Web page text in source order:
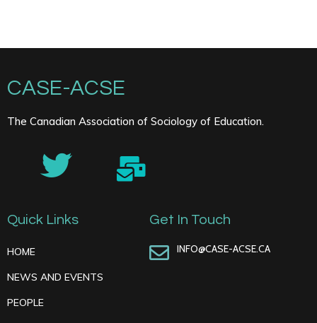
CASE-ACSE
The Canadian Association of Sociology of Education.
Quick Links
HOME
NEWS AND EVENTS
PEOPLE
Get In Touch
INFO@CASE-ACSE.CA